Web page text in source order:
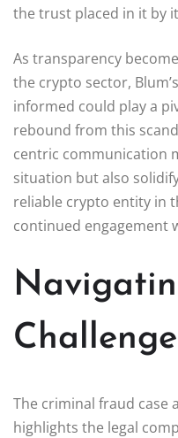
the trust placed in it by
As transparency
the crypto sector,
informed could play a
rebound from this
centric communication
situation but also
reliable crypto entity in
continued engagement
The criminal fraud case
highlights the legal